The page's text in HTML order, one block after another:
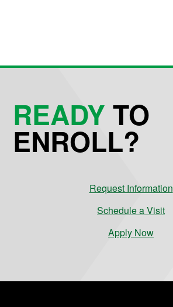
READYTO
ENROLL?
Request Information
Schedule a Visit
Apply Now